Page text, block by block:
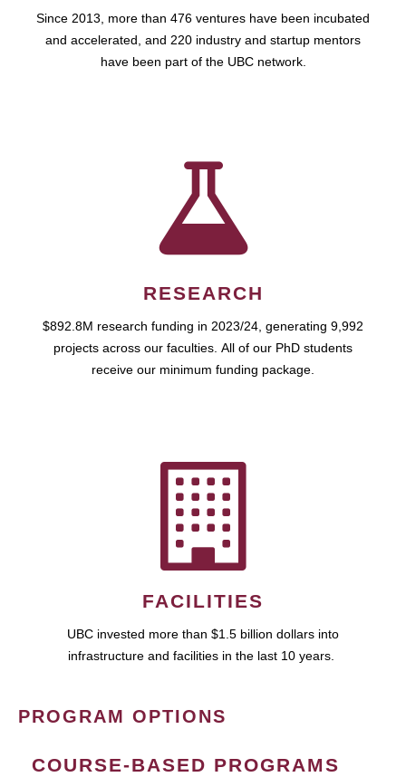
Since 2013, more than 476 ventures have been incubated
and accelerated, and 220 industry and startup mentors
have been part of the UBC network.
RESEARCH
$892.8M research funding in 2023/24, generating 9,992
projects across our faculties. All of our PhD students
receive our minimum funding package.
FACILITIES
UBC invested more than $1.5 billion dollars into
infrastructure and facilities in the last 10 years.
PROGRAM OPTIONS
COURSE-BASED PROGRAMS